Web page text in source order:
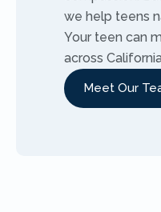
we help teens
Your teen can
across
Meet Our